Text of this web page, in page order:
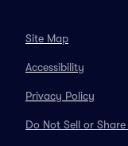
Site Map
Accessibility
Privacy Policy
Do Not Sell or